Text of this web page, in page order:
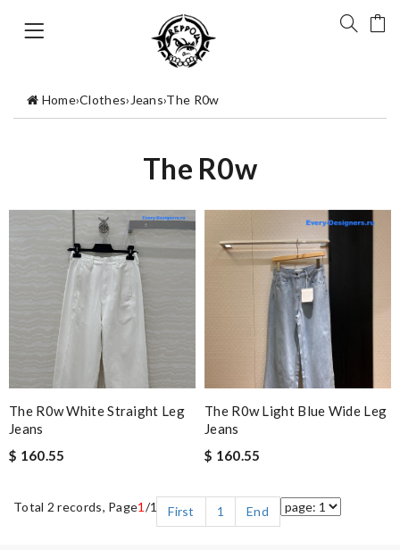
Home›Clothes› Jeans›The R0w
The R0w
The R0w White Straight Leg
Jeans
$ 160.55
The R0w Light Blue Wide Leg
Jeans
$ 160.55
Total 2 records, Page1 /1 First 1 End